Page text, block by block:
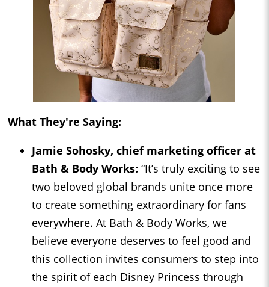
What They're Saying:
Jamie Sohosky, chief marketing officer at
Bath & Body Works: “It’s truly exciting to see
two beloved global brands unite once more
to create something extraordinary for fans
everywhere. At Bath & Body Works, we
believe everyone deserves to feel good and
this collection invites consumers to step into
the spirit of each Disney Princess through